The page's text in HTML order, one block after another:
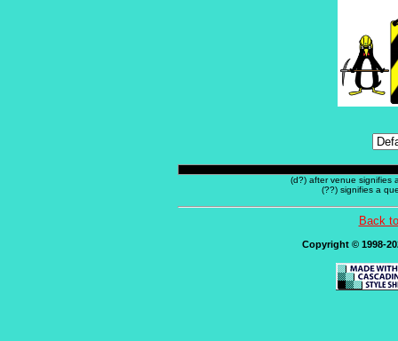
(d?) after venue signifies
(??) signifies a
Back
Copyright © 1998-